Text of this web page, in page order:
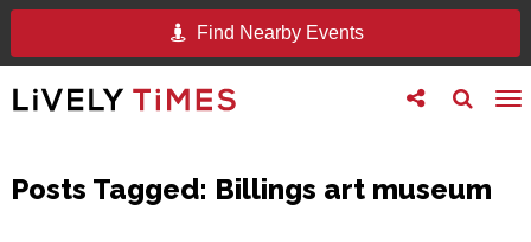
Find Nearby Events
Toggle
search
Toggle
follow
Posts Tagged: Billings art museum